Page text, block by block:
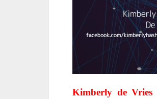
Kimberly de Vries